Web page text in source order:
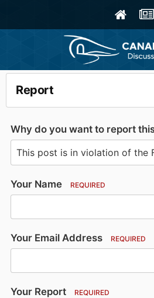
Report
Why do you want to report
Your Name REQUIRED
Your Email Address REQUIRED
Your Report REQUIRED